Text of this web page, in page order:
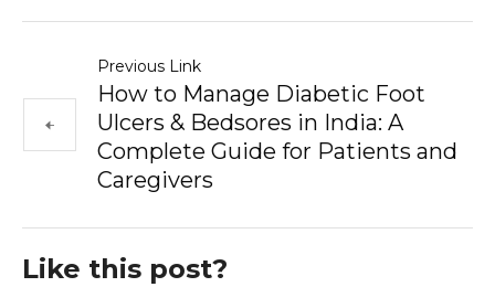
Previous Link
How to Manage Diabetic Foot
Ulcers & Bedsores in India: A
Complete Guide for Patients and
Caregivers
Like this post?